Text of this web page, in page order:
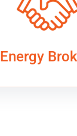
Energy